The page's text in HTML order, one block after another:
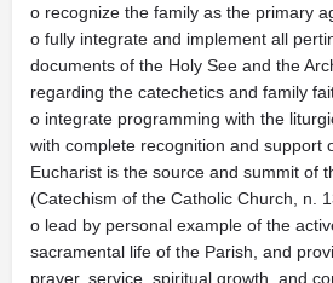
o recognize the family as the primary
o fully integrate and implement all
documents of the Holy See and the
regarding the catechetics and family
o integrate programming with the
with complete recognition and support
Eucharist is the source and summit of
(Catechism of the Catholic Church, n.
o lead by personal example of the
sacramental life of the Parish, and
prayer, service, spiritual growth, and